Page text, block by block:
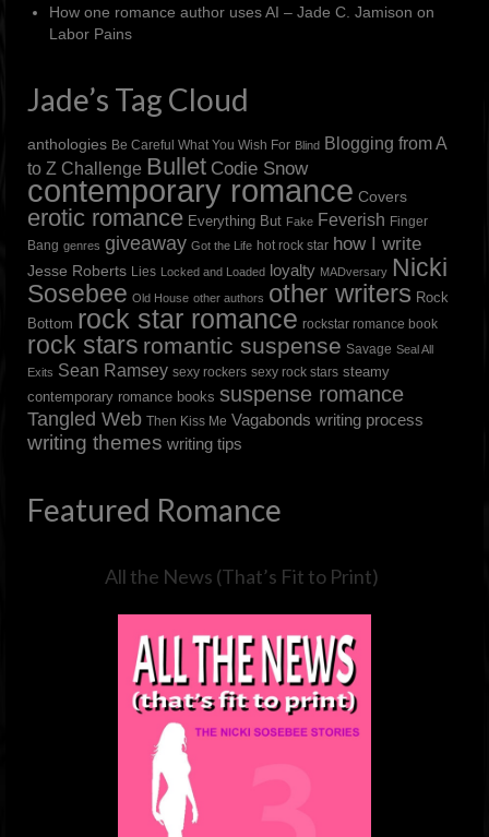
How one romance author uses AI – Jade C. Jamison on
Labor Pains
Jade’s Tag Cloud
anthologies Be Careful What You Wish For Blind Blogging from A
to Z Challenge Bullet Codie Snow
contemporary romance Covers
erotic romance Everything But Fake Feverish Finger
Bang genres giveaway Got the Life hot rock star how I write
Jesse Roberts Lies Locked and Loaded loyalty MADversary Nicki
Sosebee Old House other authors other writers Rock
Bottom rock star romance rockstar romance book
rock stars romantic suspense Savage Seal All
Exits Sean Ramsey sexy rockers sexy rock stars steamy
contemporary romance books suspense romance
Tangled Web Then Kiss Me Vagabonds writing process
writing themes writing tips
Featured Romance
All the News (That’s Fit to Print)